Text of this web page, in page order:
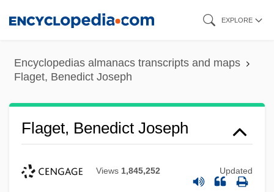
content
EXPLORE
Encyclopedias almanacs transcripts and maps
Flaget, Benedict Joseph
Flaget, Benedict Joseph
Views 1,845,252 Updated